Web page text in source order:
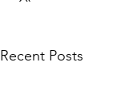
Recent Posts